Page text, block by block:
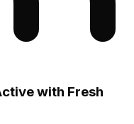
with Fresh